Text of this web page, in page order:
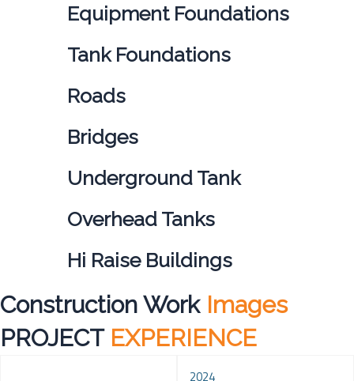
Equipment Foundations
Tank Foundations
Roads
Bridges
Underground Tank
Overhead Tanks
Hi Raise Buildings
Construction Work Images
PROJECT EXPERIENCE
2024